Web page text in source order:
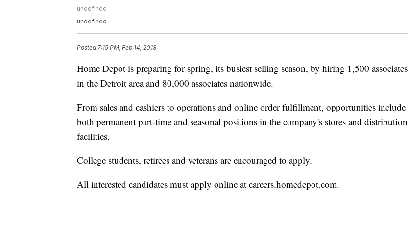
undefined
undefined
Posted7:15 PM, Feb 14, 2018
Home Depot is preparing for spring, its busiest selling season, by hiring 1,500 associates
in the Detroit area and 80,000 associates nationwide.
From sales and cashiers to operations and online order fulfillment, opportunities include
both permanent part-time and seasonal positions in the company's stores and distribution
facilities.
College students, retirees and veterans are encouraged to apply.
All interested candidates must apply online at careers.homedepot.com.